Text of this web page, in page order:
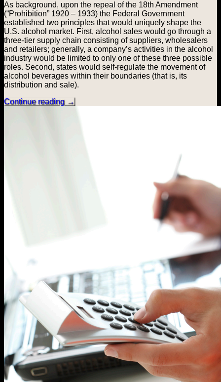
As background, upon the repeal of the 18th Amendment
(“Prohibition” 1920 – 1933) the Federal Government
established two principles that would uniquely shape the
U.S. alcohol market. First, alcohol sales would go through a
three-tier supply chain consisting of suppliers, wholesalers
and retailers; generally, a company’s activities in the alcohol
industry would be limited to only one of these three possible
roles. Second, states would self-regulate the movement of
alcohol beverages within their boundaries (that is, its
distribution and sale).
Continue reading →